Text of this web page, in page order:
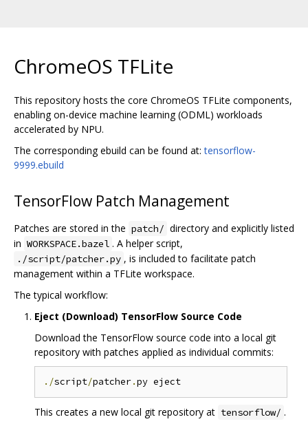
ChromeOS TFLite
This repository hosts the core ChromeOS TFLite components,
enabling on-device machine learning (ODML) workloads
accelerated by NPU.
The corresponding ebuild can be found at:tensorflow-
9999.ebuild
TensorFlow Patch Management
Patches are stored in the patch/ directory and explicitly listed
in WORKSPACE.bazel . A helper script,
./script/patcher.py , is included to facilitate patch
management within a TFLite workspace.
The typical workflow:
Eject (Download) TensorFlow Source Code
Download the TensorFlow source code into a local git
repository with patches applied as individual commits:
./script/patcher.
This creates a new local git repository at tensorflow/ .